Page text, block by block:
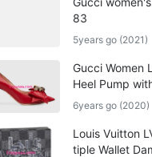
83
5years go (2021)
Gucci Women
Heel Pump
Red
6years go (2020)
Louis Vuitton
tiple Wallet